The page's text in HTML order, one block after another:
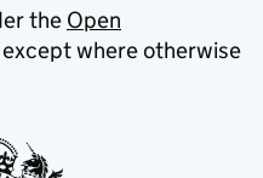
the Open
except where otherwise